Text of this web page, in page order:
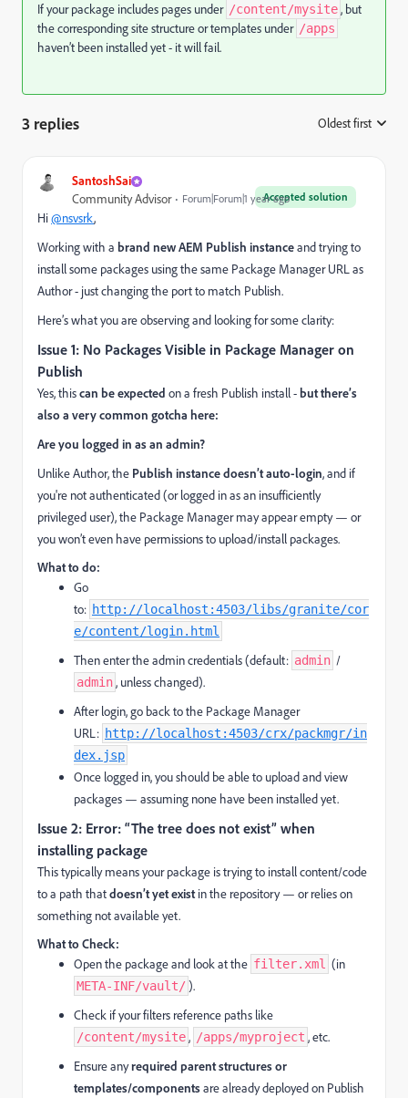
If your package includes pages under /content/mysite, but
the corresponding site structure or templates under /apps
haven’t been installed yet - it will fail.
3 replies Oldest first
SantoshSai
Accepted solution
Community Advisor Forum|Forum|1 year ago
Hi@nsvsrk,
Working with a brand new AEM Publish instanceand trying to
install some packages using the same Package Manager URL as
Author - just changing the port to match Publish.
Here’s what you are observing and looking for some clarity:
Issue 1: No Packages Visible in Package Manager on
Publish
Yes, thiscan be expected on a fresh Publish install -but there’s
also a very common gotcha here:
Are you logged in as an admin?
Unlike Author, the Publish instance doesn’t auto-login, and if
you're not authenticated (or logged in as an insufficiently
privileged user), the Package Manager may appear empty — or
you won’t even have permissions to upload/install packages.
What to do:
Go
to: http://localhost:4503/libs/granite/cor
e/content/login.html
Then enter the admin credentials (default: admin /
admin, unless changed).
After login, go back to the Package Manager
URL: http://localhost:4503/crx/packmgr/in
dex.jsp
Once logged in, you should be able to upload and view
packages — assuming none have been installed yet.
Issue 2: Error: “The tree does not exist” when
installing package
This typically means your package is trying to install content/code
to a path thatdoesn’t yet existin the repository — or relies on
something not available yet.
What to Check:
Open the package and look at the filter.xml (in
META-INF/vault/).
Check if your filters reference paths like
/content/mysite, /apps/myproject , etc.
Ensure anyrequired parent structures or
templates/componentsare already deployed on Publish